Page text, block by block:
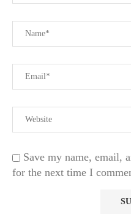
Save my name, email,
for the next time I